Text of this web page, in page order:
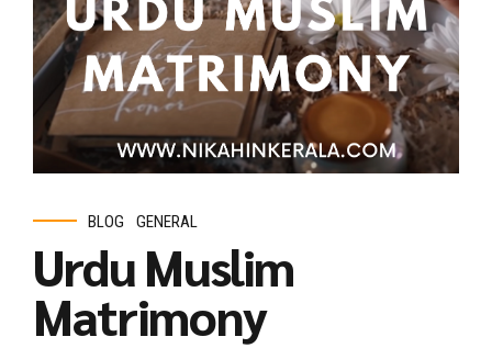
BLOG GENERAL
Urdu Muslim
Matrimony